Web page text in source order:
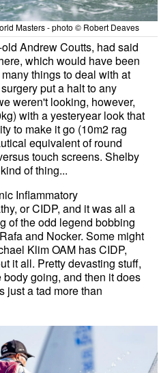
Masters - photo © Robert Deaves
Andrew Coutts, had said
which would have been
things to deal with at
put a halt to any
weren't looking, however,
with a yesteryear look that
to make it go (10m2 rag
equivalent of round
touch screens. Shelby
of thing...
Inflammatory
or CIDP, and it was all a
of the odd legend bobbing
and Nocker. Some might
Klim OAM has CIDP,
it all. Pretty devasting stuff,
going, and then it does
just a tad more than